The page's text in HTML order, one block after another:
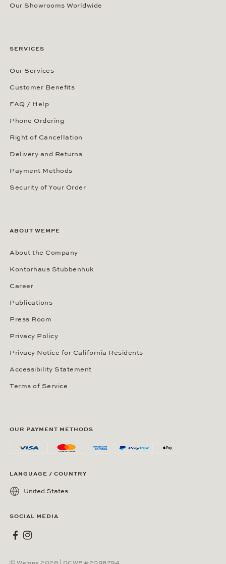
Our Showrooms Worldwide
SERVICES
Our Services
Customer Benefits
FAQ / Help
Phone Ordering
Right of Cancellation
Delivery and Returns
Payment Methods
Security of Your Order
ABOUT WEMPE
About the Company
Kontorhaus Stubbenhuk
Career
Publications
Press Room
Privacy Policy
Privacy Notice for California Residents
Accessibility Statement
Terms of Service
OUR PAYMENT METHODS
LANGUAGE / COUNTRY
United States
SOCIAL MEDIA
Wempe on Facebook
Wempe on Instagram